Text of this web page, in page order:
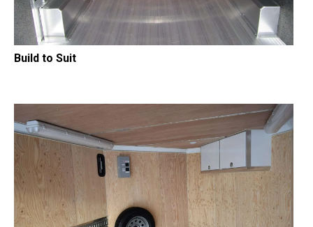
Build to Suit